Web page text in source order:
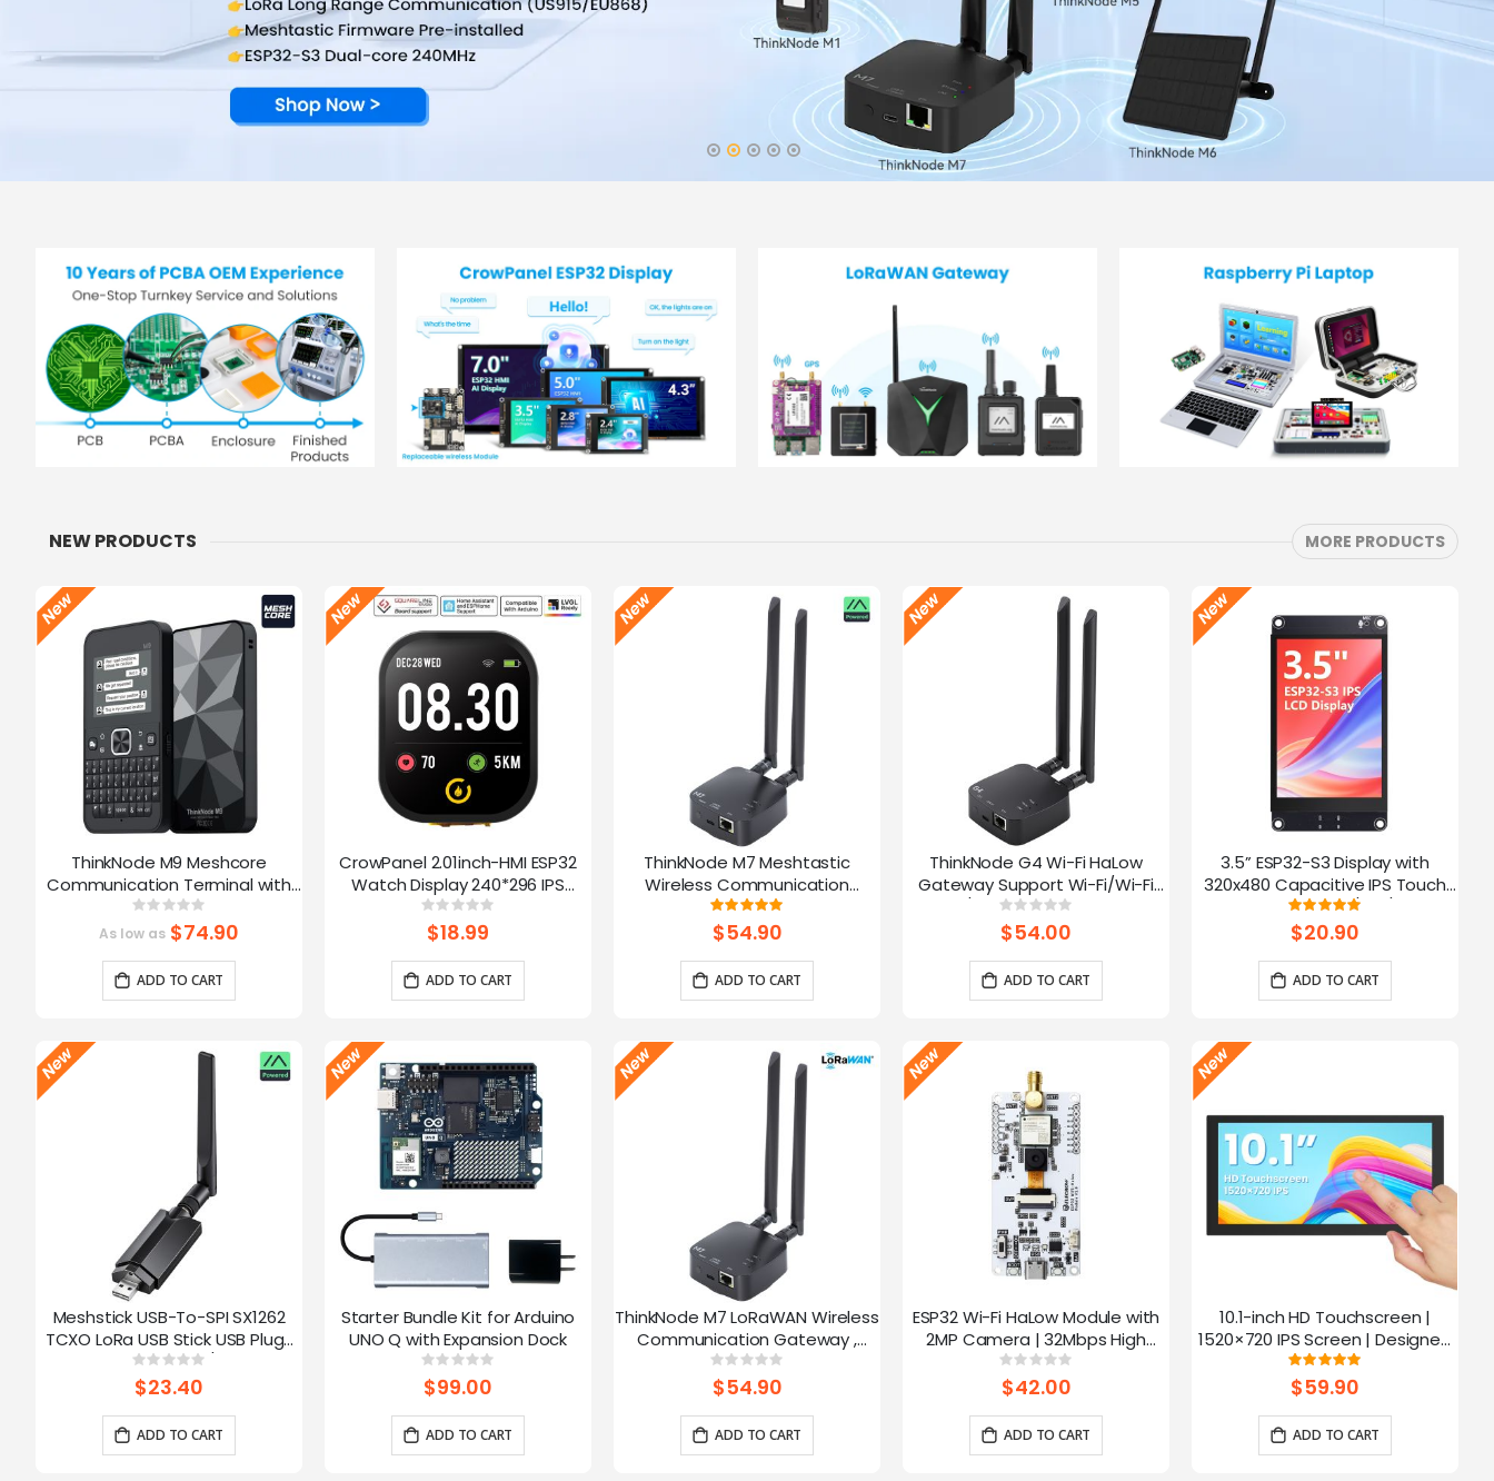
NEW PRODUCTS MORE PRODUCTS
ThinkNode M9 Meshcore
Communication Terminal with
Full Keyboard 2.4inch LCD|ESP32-
S3 + LR1110 | GPS | 2300mAh
Rating:
As low as $74.90
ADD TO CART
Meshstick USB-To-SPI SX1262
TCXO LoRa USB Stick USB Plug-
and-Play Meshtastic/LoRa Mesh
Node
Rating:
0%
$23.40
ADD TO CART
CrowPanel 2.01inch-HMI ESP32
Watch Display 240*296 IPS
Touch Screen With Microphone
Supports Voice Control(No
Rating:
0%
$18.99
ADD TO CART
Starter Bundle Kit for Arduino
UNO Q with Expansion Dock
Rating:
0%
$99.00
ADD TO CART
ThinkNode M7 Meshtastic
Wireless Communication
Gateway, Support PoE Power,
Powered By ESP32-S3 and LR1110
Rating:
100%
$54.90
ADD TO CART
ThinkNode M7 LoRaWAN Wireless
Communication Gateway ,
Support PoE Power, Powered By
ESP32-S3 and LR1110
Rating:
0%
$54.90
ADD TO CART
ThinkNode G4 Wi-Fi HaLow
Gateway Support Wi-Fi/Wi-Fi
HaLow/Ethernet Connections |
Supports AP/STA/Mesh, etc-
Rating:
0%
$54.00
ADD TO CART
ESP32 Wi-Fi HaLow Module with
2MP Camera | 32Mbps High
Speed | Long-distance
transmission-915MHz
Rating:
0%
$42.00
ADD TO CART
3.5” ESP32-S3 Display with
320x480 Capacitive IPS Touch
Panel | Speaker/Mic/BAT
Interface | Supports AI Voice
Rating:
100%
$20.90
ADD TO CART
10.1-inch HD Touchscreen |
1520×720 IPS Screen | Designed
for Raspberry Pi | 5-point
Capacitive Touch
Rating:
100%
$59.90
ADD TO CART